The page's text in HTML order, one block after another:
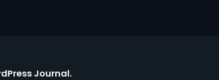
Journal.